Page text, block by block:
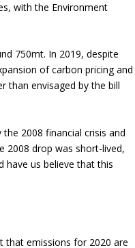
with the Environment
750mt. In 2019, despite
of carbon pricing and
than envisaged by the bill
2008 financial crisis and
2008 drop was short-lived,
us believe that this
that emissions for 2020 are